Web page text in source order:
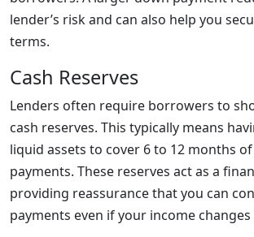
lender’s risk and can also help you
terms.
Cash Reserves
Lenders often require borrowers to
cash reserves. This typically means
liquid assets to cover 6 to 12 months
payments. These reserves act as a
providing reassurance that you can
payments even if your income